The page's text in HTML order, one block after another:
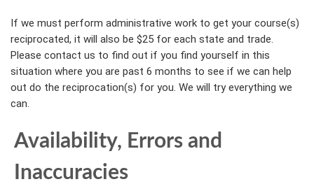
If we must perform administrative work to get your course(s)
reciprocated, it will also be $25 for each state and trade.
Please contact us to find out if you find yourself in this
situation where you are past 6 months to see if we can help
out do the reciprocation(s) for you. We will try everything we
can.
Availability, Errors and
Inaccuracies